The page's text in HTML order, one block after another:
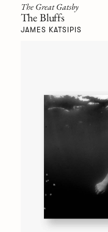
The Great Gatsby
The Bluffs
JAMES KATSIPIS